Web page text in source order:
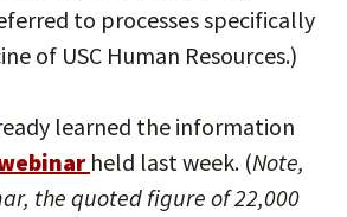
to processes specifically
of USC Human Resources.)
learned the information
held last week. (Note,
the quoted figure of 22,000